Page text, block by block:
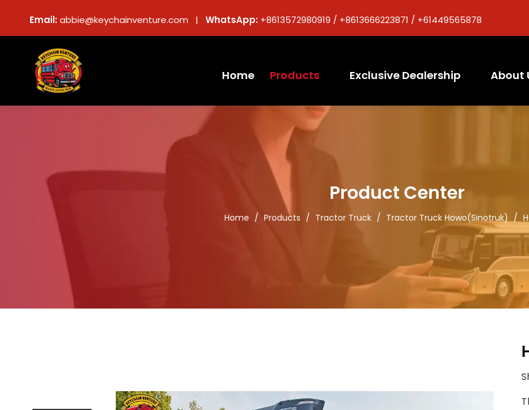
Email:abbie@keychainventure.com | WhatsApp: +8613572980919 / +8613666223871 / +61449565878
Home Products Exclusive Dealership About
Product Center
Home / Products / Tractor Truck / Tractor Truck Howo(Sinotruk) /